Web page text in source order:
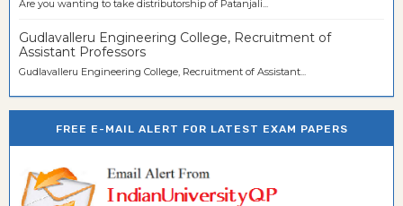
Are you wanting to take distributorship of Patanjali...
Gudlavalleru Engineering College, Recruitment of
Assistant Professors
Gudlavalleru Engineering College, Recruitment of Assistant...
FREE E-MAIL ALERT FOR LATEST EXAM PAPERS